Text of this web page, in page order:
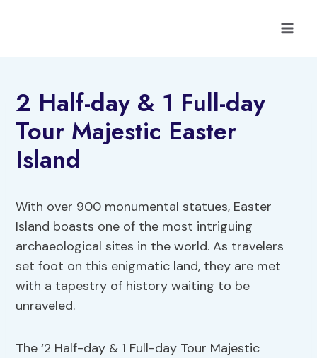
2 Half-day & 1 Full-day
Tour Majestic Easter
Island
With over 900 monumental statues, Easter
Island boasts one of the most intriguing
archaeological sites in the world. As travelers
set foot on this enigmatic land, they are met
with a tapestry of history waiting to be
unraveled.
The ‘2 Half-day & 1 Full-day Tour Majestic